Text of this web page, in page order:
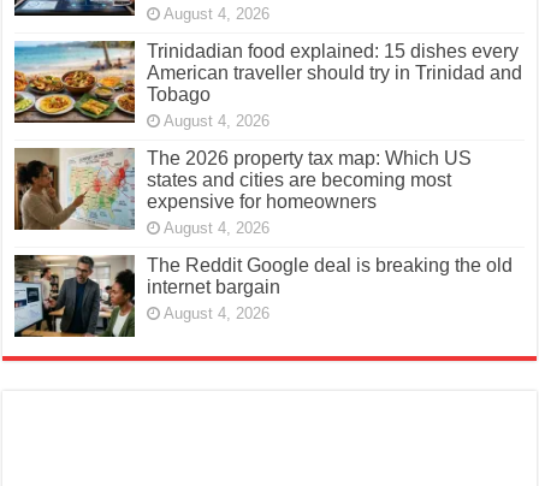
August 4, 2026
Trinidadian food explained: 15 dishes every
American traveller should try in Trinidad and
Tobago
August 4, 2026
The 2026 property tax map: Which US
states and cities are becoming most
expensive for homeowners
August 4, 2026
The Reddit Google deal is breaking the old
internet bargain
August 4, 2026